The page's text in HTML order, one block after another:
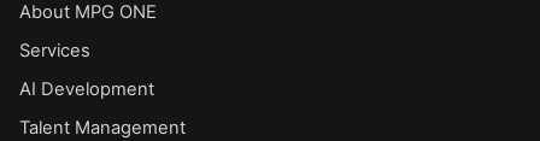
About MPG ONE
Services
AI Development
Talent Management